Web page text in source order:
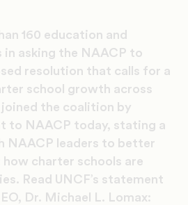
160 education and
in asking the NAACP to
resolution that calls for a
school growth across
the coalition by
to NAACP today, stating a
NAACP leaders to better
charter schools are
Read UNCF’s statement
Dr. Michael L. Lomax: